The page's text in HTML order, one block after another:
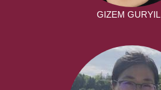
GIZEM GURYIL